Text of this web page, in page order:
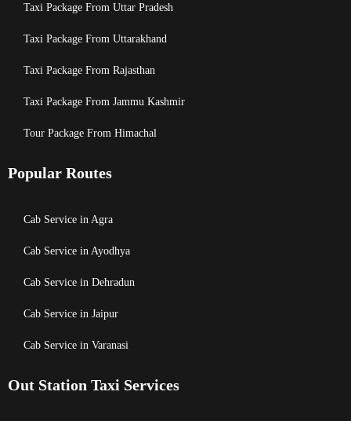
Taxi Package From Uttar Pradesh
Taxi Package From Uttarakhand
Taxi Package From Rajasthan
Taxi Package From Jammu Kashmir
Tour Package From Himachal
Popular Routes
Cab Service in Agra
Cab Service in Ayodhya
Cab Service in Dehradun
Cab Service in Jaipur
Cab Service in Varanasi
Out Station Taxi Services